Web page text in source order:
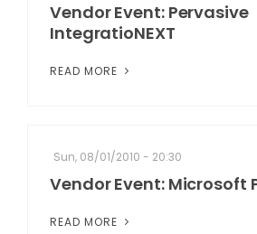
Vendor Event: Pervasive
IntegratioNEXT
READ MORE
Sun, 08/01/2010 - 20:30
Vendor Event: Microsoft
READ MORE